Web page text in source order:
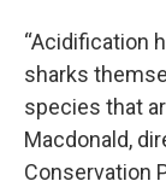
“Acidification
sharks
species that
Macdonald,
Conservation